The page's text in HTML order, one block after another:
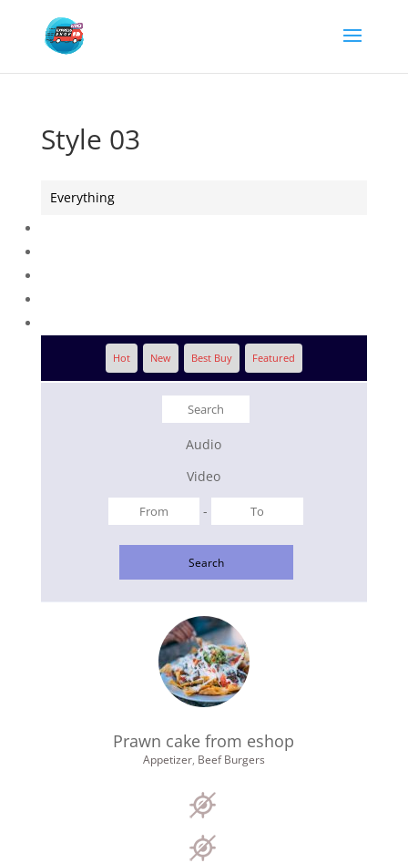
Style 03
Everything
Hot New Best Buy Featured
Audio
Video
-
Search
Prawn cake from eshop
Appetizer, Beef Burgers